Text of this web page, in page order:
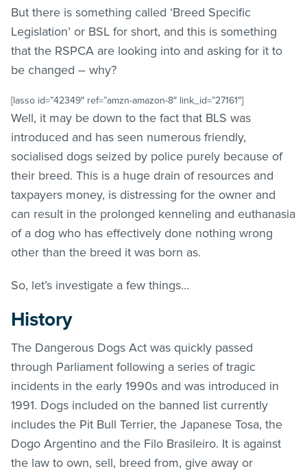
But there is something called ‘Breed Specific
Legislation’ or BSL for short, and this is something
that the RSPCA are looking into and asking for it to
be changed – why?
[lasso id=”42349″ ref=”amzn-amazon-8″ link_id=”27161″]
Well, it may be down to the fact that BLS was
introduced and has seen numerous friendly,
socialised dogs seized by police purely because of
their breed. This is a huge drain of resources and
taxpayers money, is distressing for the owner and
can result in the prolonged kenneling and euthanasia
of a dog who has effectively done nothing wrong
other than the breed it was born as.
So, let’s investigate a few things…
History
The Dangerous Dogs Act was quickly passed
through Parliament following a series of tragic
incidents in the early 1990s and was introduced in
1991. Dogs included on the banned list currently
includes the Pit Bull Terrier, the Japanese Tosa, the
Dogo Argentino and the Filo Brasileiro. It is against
the law to own, sell, breed from, give away or